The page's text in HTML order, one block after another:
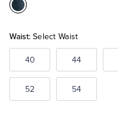
Color:Blue
Waist: Select Waist
40 44
52 54